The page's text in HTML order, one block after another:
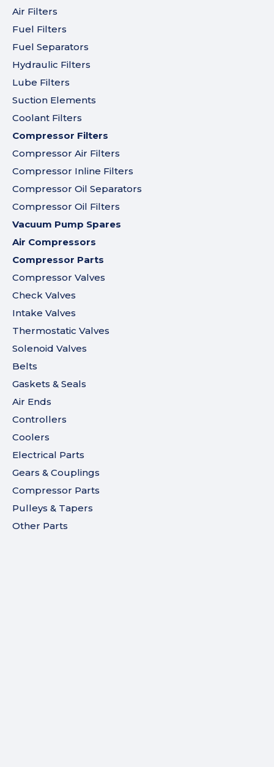
Air Filters
Fuel Filters
Fuel Separators
Hydraulic Filters
Lube Filters
Suction Elements
Coolant Filters
Compressor Filters
Compressor Air Filters
Compressor Inline Filters
Compressor Oil Separators
Compressor Oil Filters
Vacuum Pump Spares
Air Compressors
Compressor Parts
Compressor Valves
Check Valves
Intake Valves
Thermostatic Valves
Solenoid Valves
Belts
Gaskets & Seals
Air Ends
Controllers
Coolers
Electrical Parts
Gears & Couplings
Compressor Parts
Pulleys & Tapers
Other Parts